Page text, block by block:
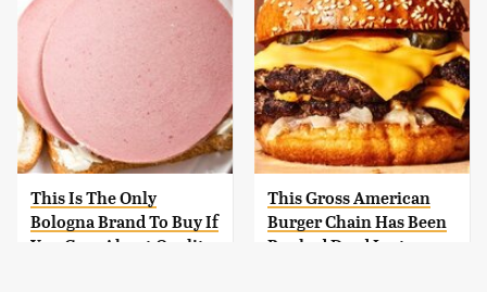
This Is The Only
Bologna Brand To Buy If
You Care About Quality
This Gross American
Burger Chain Has Been
Ranked Dead Last